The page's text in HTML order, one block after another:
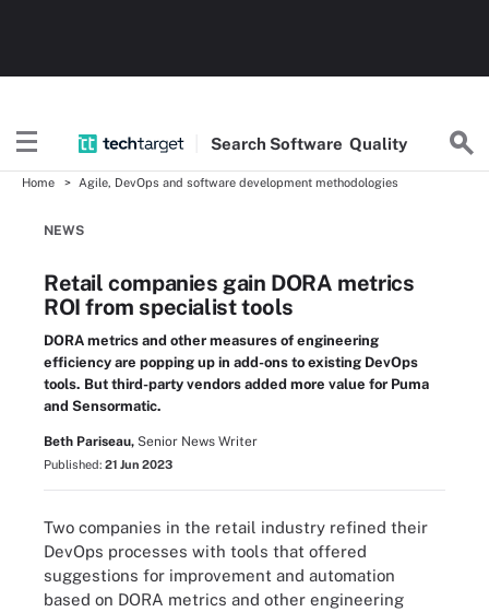
Search Software Quality
Home Agile, DevOps and software development methodologies
NEWS
Retail companies gain DORA metrics
ROI from specialist tools
DORA metrics and other measures of engineering
efficiency are popping up in add-ons to existing DevOps
tools. But third-party vendors added more value for Puma
and Sensormatic.
Beth Pariseau, Senior News Writer
Published: 21 Jun 2023
Two companies in the retail industry refined their
DevOps processes with tools that offered
suggestions for improvement and automation
based on DORA metrics and other engineering